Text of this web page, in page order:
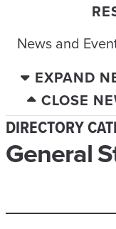
News and
EXPAND
CLOSE
DIRECTORY
General